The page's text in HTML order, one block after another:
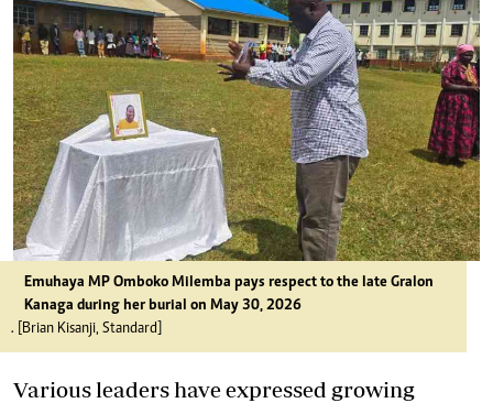
Emuhaya MP Omboko Milemba pays respect to the late Gralon
Kanaga during her burial on May 30, 2026
. [Brian Kisanji, Standard]
Various leaders have expressed growing